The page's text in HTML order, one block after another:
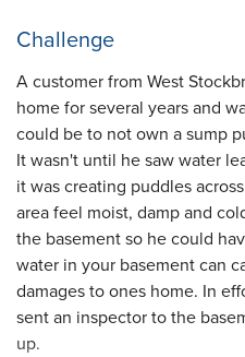
Challenge
A customer from West
home for several years and
could be to not own a sump
It wasn't until he saw water
it was creating puddles
area feel moist, damp and
the basement so he could
water in your basement can
damages to ones home. In
sent an inspector to the
up.